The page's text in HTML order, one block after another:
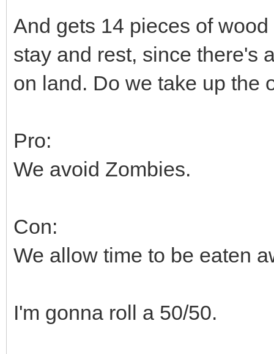
And gets 14 pieces of
stay and rest, since there's
on land. Do we take up the
Pro:
We avoid Zombies.
Con:
We allow time to be eaten
I'm gonna roll a 50/50.